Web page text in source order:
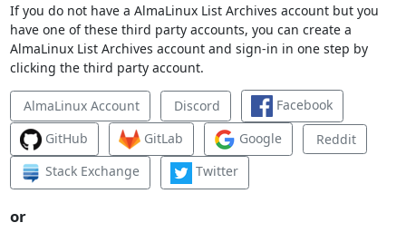
If you do not have a AlmaLinux List Archives account but you
have one of these third party accounts, you can create a
AlmaLinux List Archives account and sign-in in one step by
clicking the third party account.
AlmaLinux Account Discord
Facebook
GitHub
GitLab Google
Reddit
Stack Exchange
Twitter
or